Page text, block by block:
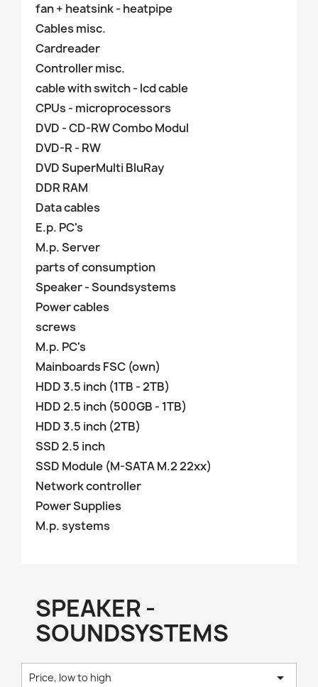
fan + heatsink - heatpipe
Cables misc.
Cardreader
Controller misc.
cable with switch - lcd cable
CPUs - microprocessors
DVD - CD-RW Combo Modul
DVD-R - RW
DVD SuperMulti BluRay
DDR RAM
Data cables
E.p. PC's
M.p. Server
parts of consumption
Speaker - Soundsystems
Power cables
screws
M.p. PC's
Mainboards FSC (own)
HDD 3.5 inch (1TB - 2TB)
HDD 2.5 inch (500GB - 1TB)
HDD 3.5 inch (2TB)
SSD 2.5 inch
SSD Module (M-SATA M.2 22xx)
Network controller
Power Supplies
M.p. systems
SPEAKER -
SOUNDSYSTEMS
Price, low to high 